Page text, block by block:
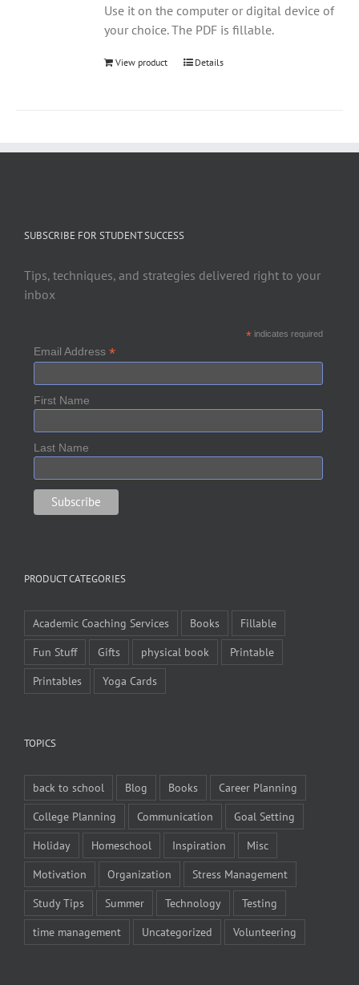
Use it on the computer or digital device of
your choice. The PDF is fillable.
View product Details
SUBSCRIBE FOR STUDENT SUCCESS
Tips, techniques, and strategies delivered right to your
inbox
*indicates required
Email Address *
First Name
Last Name
PRODUCT CATEGORIES
Academic Coaching Services Books
Fillable
Fun Stuff
Gifts physical book
Printable
Printables
Yoga Cards
TOPICS
back to school Blog Books
Career Planning
College Planning
Communication
Goal Setting
Holiday
Homeschool Inspiration
Misc
Motivation
Organization
Stress Management
Study Tips
Summer Technology
Testing
time management
Uncategorized Volunteering